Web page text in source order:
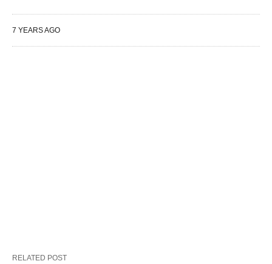
7 YEARS AGO
RELATED POST